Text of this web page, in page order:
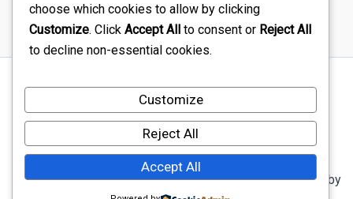
Sitemap
Disclaimer
Terms Of Service – Car Injury Lawyers Near Me
Privacy Policy – Car Injury Lawyers Near Me
Copyright © 2026 Car Injury Lawyers Near Me | Powered by
choose which cookies to allow by clicking
Customize. Click Accept All to consent or Reject All
to decline non-essential cookies.
Customize
Reject All
Accept All